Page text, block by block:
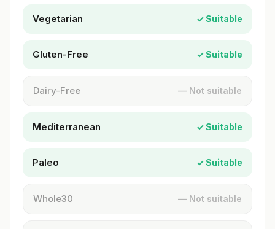
Vegetarian ✓ Suitable
Gluten-Free ✓ Suitable
Dairy-Free — Not suitable
Mediterranean ✓ Suitable
Paleo ✓ Suitable
Whole30 — Not suitable